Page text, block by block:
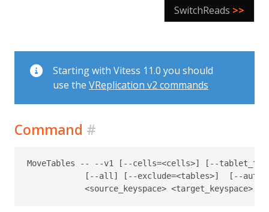
SwitchReads >>
Starting with Vitess 11.0 you should
use the VReplication v2 commands
Command #
MoveTables -- --v1 [--cells=<cells>] [--
[--all] [--exclude=<tables>]  [--